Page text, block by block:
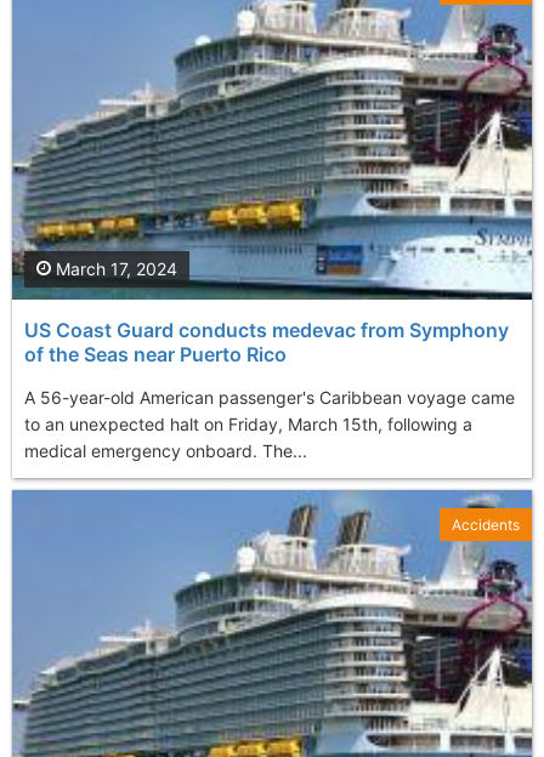
US Coast Guard conducts medevac from Symphony
of the Seas near Puerto Rico
A 56-year-old American passenger's Caribbean voyage came
to an unexpected halt on Friday, March 15th, following a
medical emergency onboard. The...
March 17, 2024
Accidents